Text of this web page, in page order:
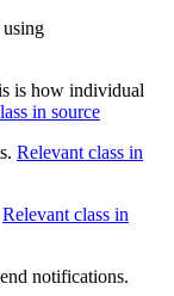
is how individual
in source
Relevant class in
Relevant class in
notifications.